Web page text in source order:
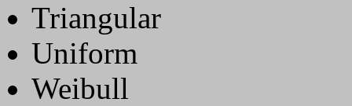
Triangular
Uniform
Weibull